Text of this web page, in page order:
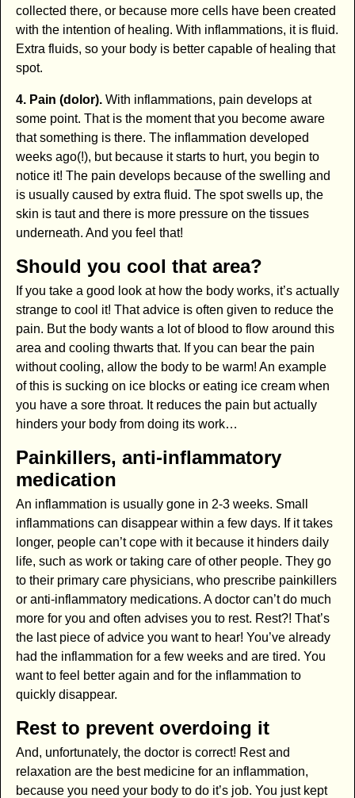
collected there, or because more cells have been created
with the intention of healing. With inflammations, it is fluid.
Extra fluids, so your body is better capable of healing that
spot.
4. Pain (dolor).With inflammations, pain develops at
some point. That is the moment that you become aware
that something is there. The inflammation developed
weeks ago(!), but because it starts to hurt, you begin to
notice it! The pain develops because of the swelling and
is usually caused by extra fluid. The spot swells up, the
skin is taut and there is more pressure on the tissues
underneath. And you feel that!
Should you cool that area?
If you take a good look at how the body works, it’s actually
strange to cool it! That advice is often given to reduce the
pain. But the body wants a lot of blood to flow around this
area and cooling thwarts that. If you can bear the pain
without cooling, allow the body to be warm! An example
of this is sucking on ice blocks or eating ice cream when
you have a sore throat. It reduces the pain but actually
hinders your body from doing its work…
Painkillers, anti-inflammatory
medication
An inflammation is usually gone in 2-3 weeks. Small
inflammations can disappear within a few days. If it takes
longer, people can’t cope with it because it hinders daily
life, such as work or taking care of other people. They go
to their primary care physicians, who prescribe painkillers
or anti-inflammatory medications. A doctor can’t do much
more for you and often advises you to rest. Rest?! That’s
the last piece of advice you want to hear! You’ve already
had the inflammation for a few weeks and are tired. You
want to feel better again and for the inflammation to
quickly disappear.
Rest to prevent overdoing it
And, unfortunately, the doctor is correct! Rest and
relaxation are the best medicine for an inflammation,
because you need your body to do it’s job. You just kept